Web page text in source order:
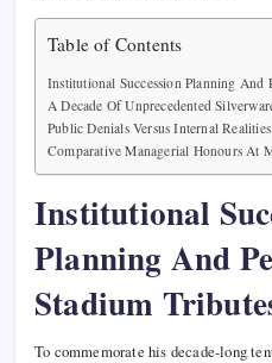
Table of Contents
Institutional Succession Planning And
A Decade Of Unprecedented
Public Denials Versus Internal Realities
Comparative Managerial Honours At
Institutional
Planning And
Stadium
To commemorate his decade-long